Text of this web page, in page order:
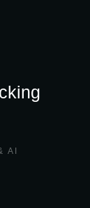
AI